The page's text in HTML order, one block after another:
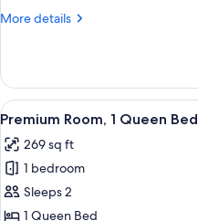
Bed
More details
More
Room,
Double
View
all
photos
for
Premium
Room,
3
Premium Room, 1 Queen Bed
269 sq ft
1 bedroom
Sleeps 2
1 Queen Bed